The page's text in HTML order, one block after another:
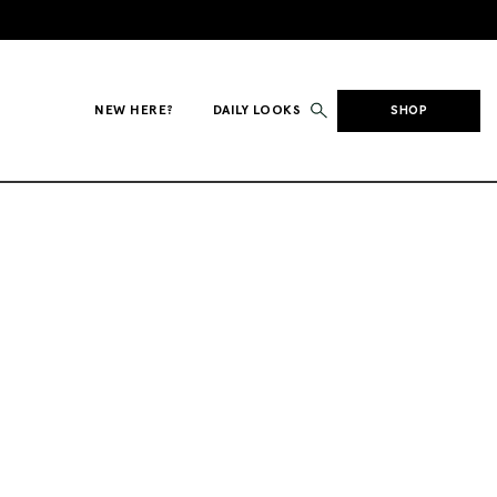
NEW HERE? DAILY LOOKS SHOP